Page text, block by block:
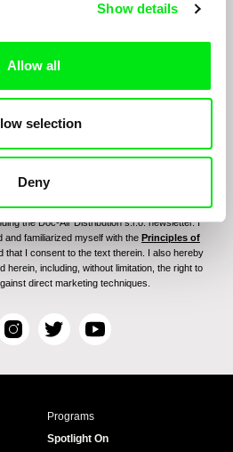
Show details
Allow all
selection
Deny
I hereby consent to receiving commercial
and to all relevant personal data processing
the Doc-Air Distribution s.r.o. newsletter. I
familiarized myself with the Principles of
that I consent to the text therein. I also hereby
herein, including, without limitation, the right to
direct marketing techniques.
I
s
T
i
r
Y
u
e
Programs
Spotlight On